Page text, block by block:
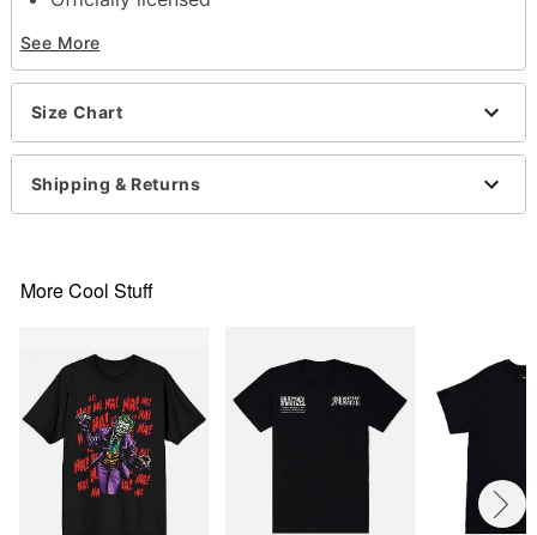
Short sleeves
Material: Cotton
Care: Machine wash; tumble dry low
This shirt is Unisex Sizing only
For a fitted look, order one size smaller than your
normal size
See More
Size Chart
Shipping & Returns
More Cool Stuff